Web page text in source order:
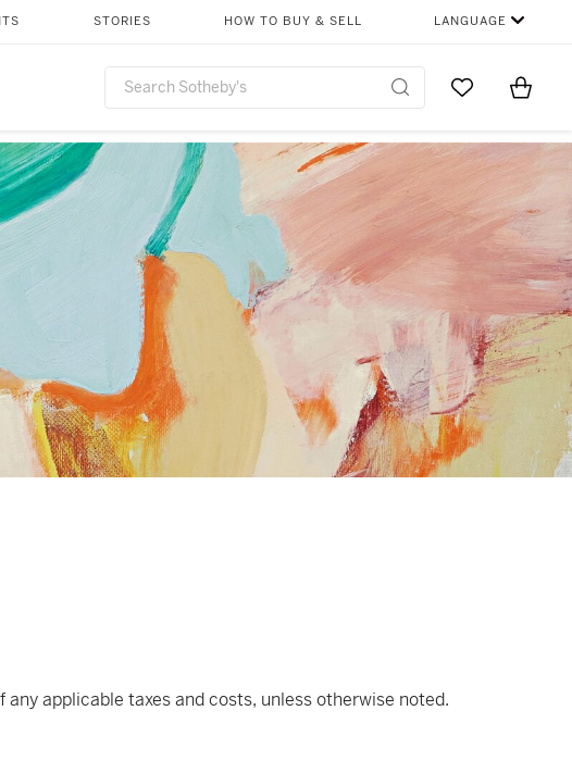
STORIES HOW TO BUY & SELL LANGUAGE
Go to MyItems
applicable taxes and costs, unless otherwise noted.